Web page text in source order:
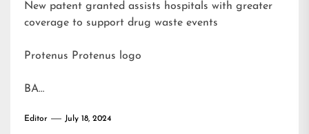
New patent granted assists hospitals with greater
coverage to support drug waste events
Protenus Protenus logo
BA…
Editor July 18, 2024